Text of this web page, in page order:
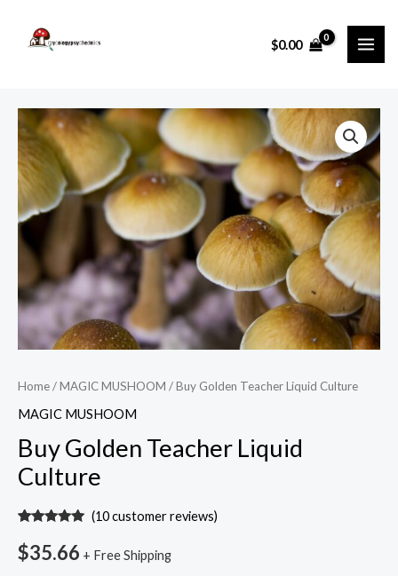
$0.00
Home/MAGIC MUSHOOM / Buy Golden Teacher Liquid Culture
MAGIC MUSHOOM
Buy Golden Teacher Liquid
Culture
out of 5
based on
(10customer reviews)
$35.66 + Free Shipping